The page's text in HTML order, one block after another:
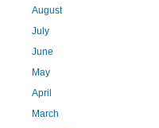
August
July
June
May
April
March